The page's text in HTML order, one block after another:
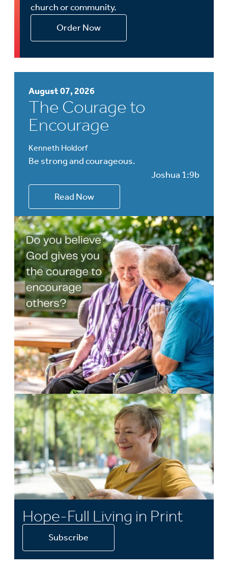
church or community.
Order Now
August 07, 2026
The Courage to
Encourage
Kenneth Holdorf
Be strong and courageous.
Joshua 1:9b
Read Now
Hope-Full Living in Print
Subscribe